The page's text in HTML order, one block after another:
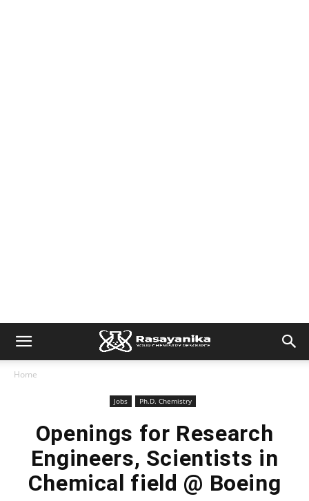
Home
Jobs Ph.D. Chemistry
Openings for Research
Engineers, Scientists in
Chemical field @ Boeing